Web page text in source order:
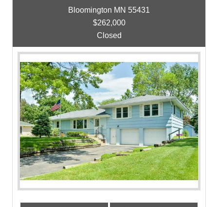
Bloomington MN 55431
$262,000
Closed